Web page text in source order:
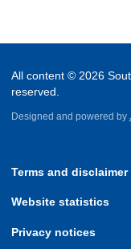
All content © 2026
reserved.
Designed and powered by
Terms and disclaimer
Website statistics
Privacy notices